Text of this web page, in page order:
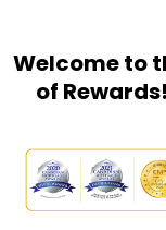
Welcome to
of